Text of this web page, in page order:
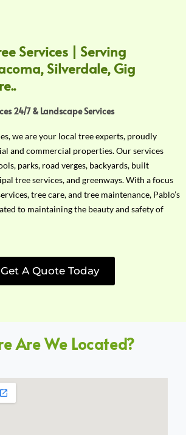
Services | Serving
Silverdale, Gig
24/7 & Landscape Services
we are your local tree experts, proudly
and commercial properties. Our services
parks, road verges, backyards, built
tree services, and greenways. With a focus
tree care, and tree maintenance, Pablo’s
to maintaining the beauty and safety of
Get A Quote Today
Are We Located?